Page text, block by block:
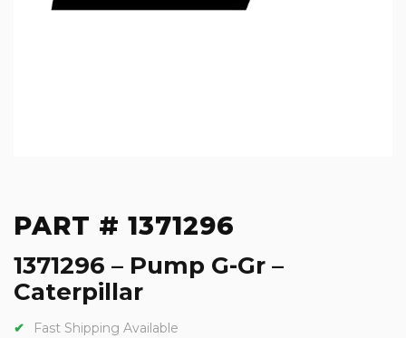
PART # 1371296
1371296 – Pump G-Gr –
Caterpillar
Fast Shipping Available